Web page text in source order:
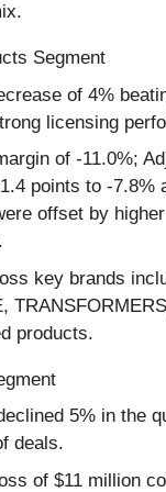
Segment
of 4%
licensing
of -11.0%;
points to -7.8%
offset by
key brands
products.
5% in the
deals.
of $11 million